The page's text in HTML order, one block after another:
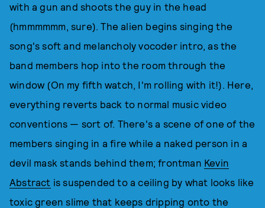
with a gun and shoots the guy in the head
(hmmmmmm, sure). The alien begins singing the
song's soft and melancholy vocoder intro, as the
band members hop into the room through the
window (On my fifth watch, I'm rolling with it!). Here,
everything reverts back to normal music video
conventions — sort of. There's a scene of one of the
members singing in a fire while a naked person in a
devil mask stands behind them; frontman Kevin
Abstract is suspended to a ceiling by what looks like
toxic green slime that keeps dripping onto the